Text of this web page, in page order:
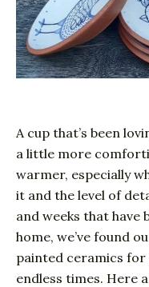
A cup that’s been
a little more
warmer, especially
it and the level of
and weeks that
home, we’ve found
painted ceramics
endless times. Here